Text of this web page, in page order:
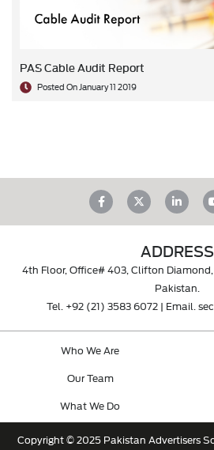
PAS Cable Audit Report
Posted On January 11 2019
ADDRESS
4th Floor, Office# 403, Clifton
Pakistan.
Tel. +92 (21) 3583 6072| Email.
Who We Are
Our Team
What We Do
Copyright © 2025 Pakistan Advertisers